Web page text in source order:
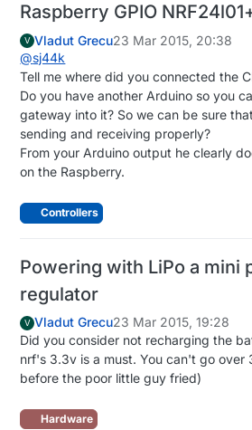
Raspberry GPIO
V Vladut Grecu23 Mar 2015, 20:38
@sj44k
Tell me where did you connected the
Do you have another Arduino so you
gateway into it? So we can be sure
sending and receiving properly?
From your Arduino output he clearly
on the Raspberry.
Controllers
Powering with LiPo a mini
regulator
V Vladut Grecu23 Mar 2015, 19:28
Did you consider not recharging the
nrf's 3.3v is a must. You can't go over
before the poor little guy fried)
Hardware